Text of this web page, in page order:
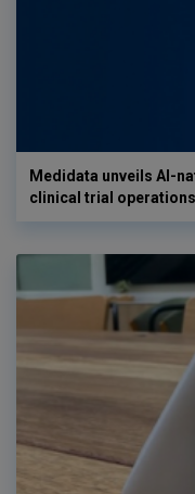
Medidata unveils AI-
clinical trial